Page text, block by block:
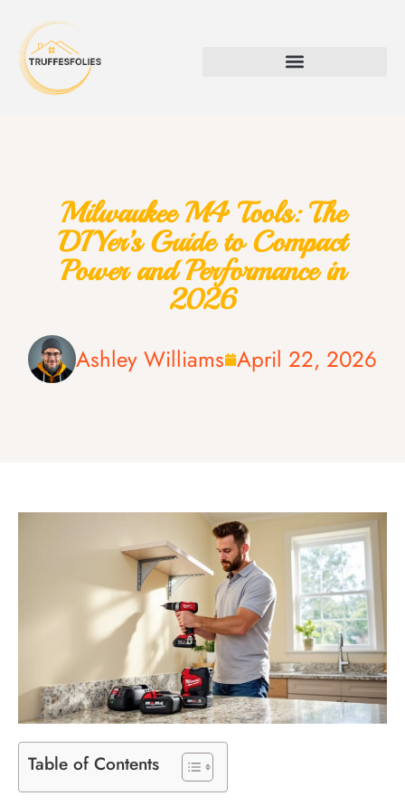
Milwaukee M4 Tools: The
DIYer’s Guide to Compact
Power and Performance in
2026
Ashley Williams April 22, 2026
Table of Contents